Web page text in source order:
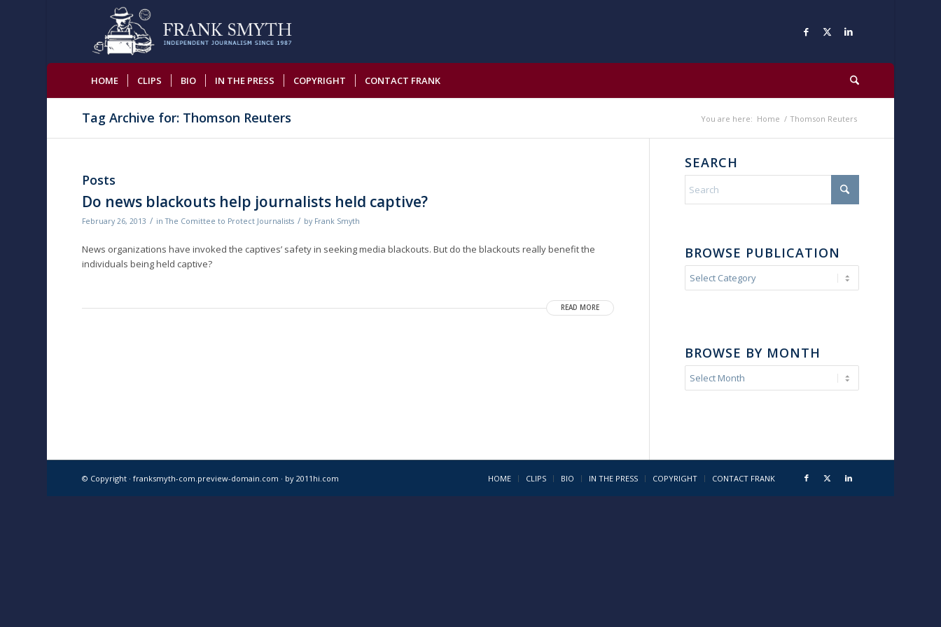
HOME CLIPS BIO IN THE PRESS COPYRIGHT CONTACT FRANK
Tag Archive for: Thomson Reuters You are here: Home / Thomson Reuters
Posts
Do news blackouts help journalists held captive?
February 26, 2013 / inThe Comittee to Protect Journalists / by Frank Smyth
News organizations have invoked the captives’ safety in seeking media blackouts. But do the blackouts really benefit the
individuals being held captive?
READ MORE
SEARCH
BROWSE PUBLICATION
BROWSE BY MONTH
© Copyright · franksmyth-com.preview-domain.com · by 2011hi.com HOME CLIPS BIO IN THE PRESS COPYRIGHT CONTACT FRANK